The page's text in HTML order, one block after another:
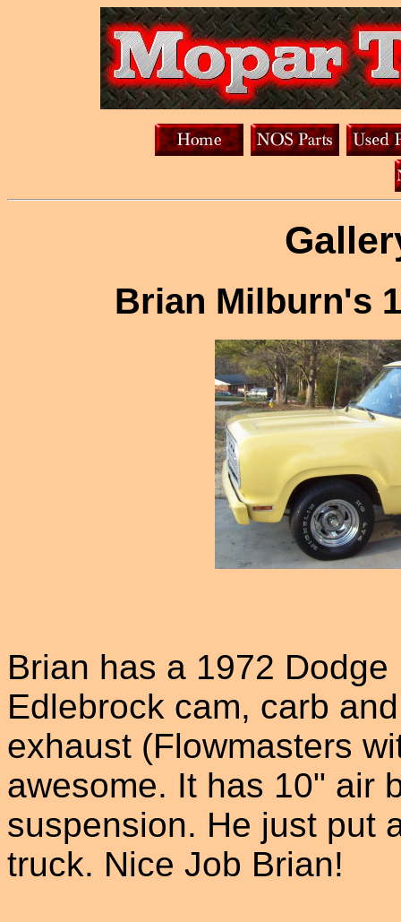
Brian Milburn's
Brian has a 1972
Edlebrock cam, carb
exhaust (Flowmasters
awesome. It has 10" air
suspension. He just put
truck. Nice Job Brian!